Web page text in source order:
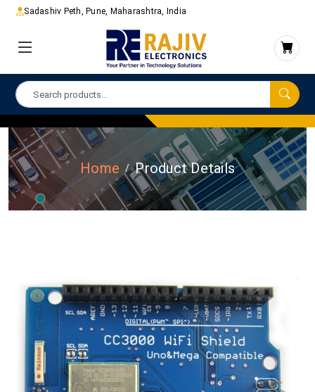
Sadashiv Peth, Pune, Maharashtra, India
Home Product Details